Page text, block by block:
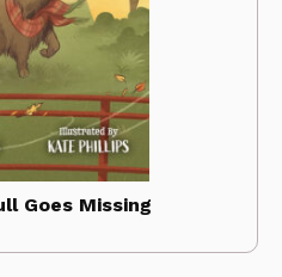
Goes Missing